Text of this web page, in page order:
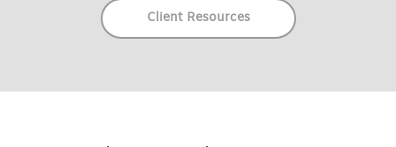
Client Resources